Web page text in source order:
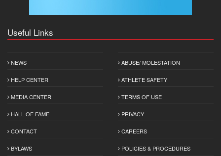
Useful Links
NEWS
HELP CENTER
MEDIA CENTER
HALL OF FAME
CONTACT
BYLAWS
ABUSE/ MOLESTATION
ATHLETE SAFETY
TERMS OF USE
PRIVACY
CAREERS
POLICIES & PROCEDURES